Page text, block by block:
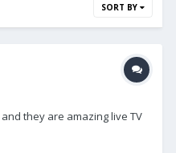
SORT BY
they are amazing live TV